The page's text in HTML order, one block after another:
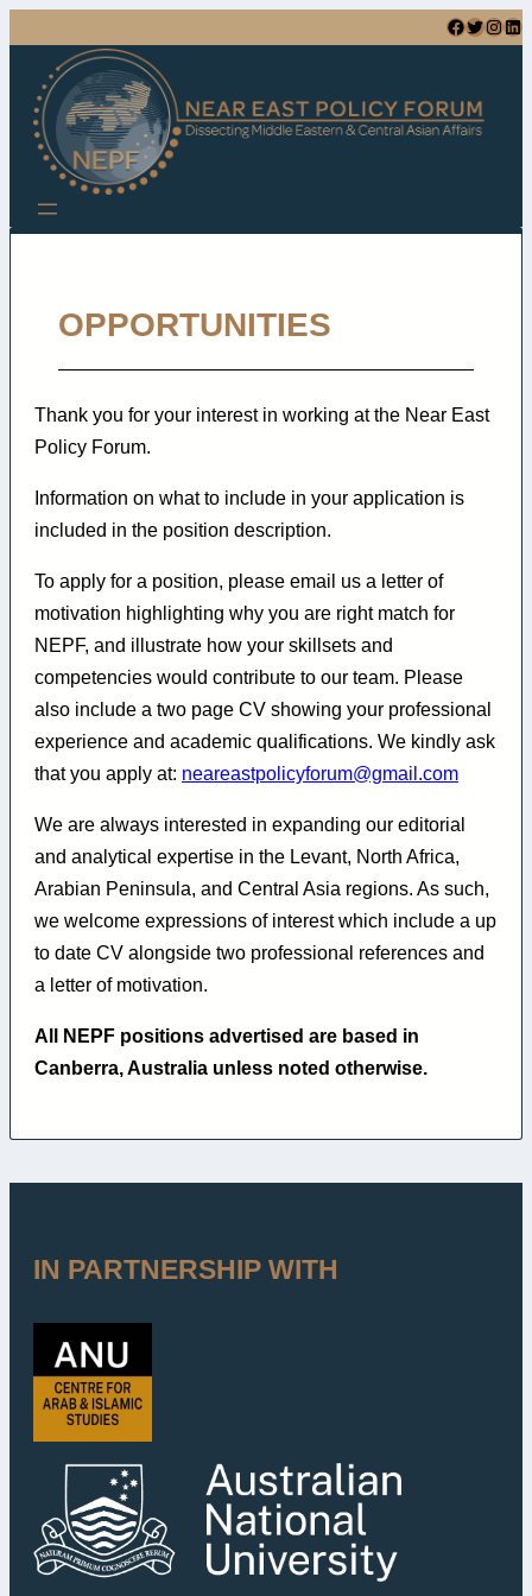
Facebook Twitter InstagramLinkedIn
OPPORTUNITIES
Thank you for your interest in working at the Near East
Policy Forum.
Information on what to include in your application is
included in the position description.
To apply for a position, please email us a letter of
motivation highlighting why you are right match for
NEPF, and illustrate how your skillsets and
competencies would contribute to our team. Please
also include a two page CV showing your professional
experience and academic qualifications. We kindly ask
that you apply at: neareastpolicyforum@gmail.com
We are always interested in expanding our editorial
and analytical expertise in the Levant, North Africa,
Arabian Peninsula, and Central Asia regions. As such,
we welcome expressions of interest which include a up
to date CV alongside two professional references and
a letter of motivation.
All NEPF positions advertised are based in
Canberra, Australia unless noted otherwise.
IN PARTNERSHIP WITH